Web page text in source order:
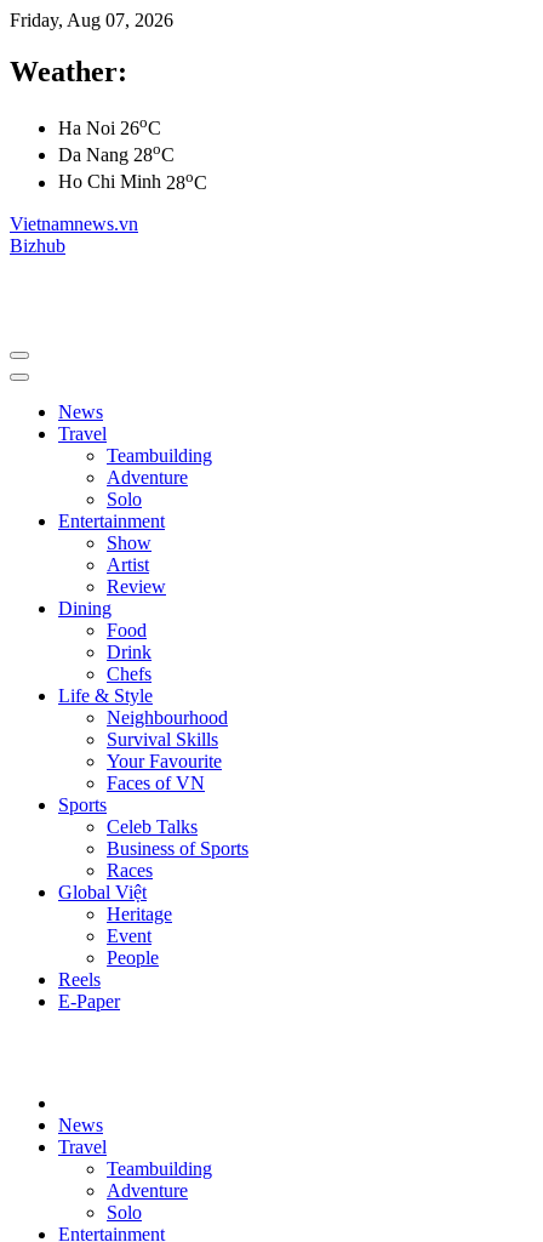
Friday, Aug 07, 2026
Weather:
Ha Noi 26oC
Da Nang 28oC
Ho Chi Minh 28oC
Vietnamnews.vn
Bizhub
News
Travel
Teambuilding
Adventure
Solo
Entertainment
Show
Artist
Review
Dining
Food
Drink
Chefs
Life & Style
Neighbourhood
Survival Skills
Your Favourite
Faces of VN
Sports
Celeb Talks
Business of Sports
Races
Global Việt
Heritage
Event
People
Reels
E-Paper
News
Travel
Teambuilding
Adventure
Solo
Entertainment